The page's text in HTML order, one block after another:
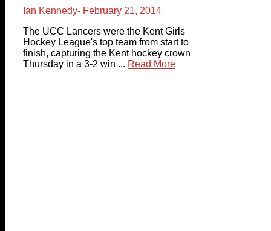
Ian Kennedy- February 21, 2014
The UCC Lancers were the Kent Girls
Hockey League's top team from start to
finish, capturing the Kent hockey crown
Thursday in a 3-2 win ... Read More